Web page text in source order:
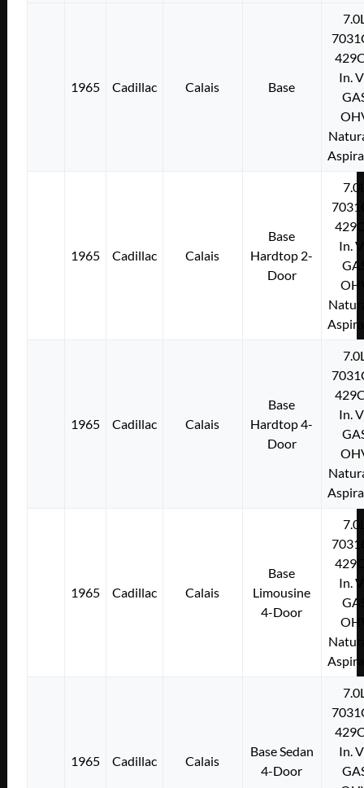
1965 Cadillac Calais Base
In.
1965 Cadillac Calais
Base
Hardtop 2-
Door
In.
1965 Cadillac Calais
Base
Hardtop 4-
Door
In.
1965 Cadillac Calais
Base
Limousine
4-Door
In.
1965 Cadillac Calais
Base Sedan
4-Door
In.